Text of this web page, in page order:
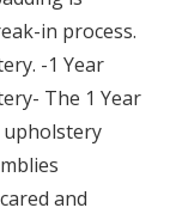
in process.
-1 Year
The 1 Year
and